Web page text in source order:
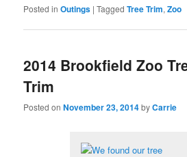
Posted in Outings |Tagged Tree Trim,Zoo
2014 Brookfield Zoo
Trim
Posted onNovember 23, 2014byCarrie